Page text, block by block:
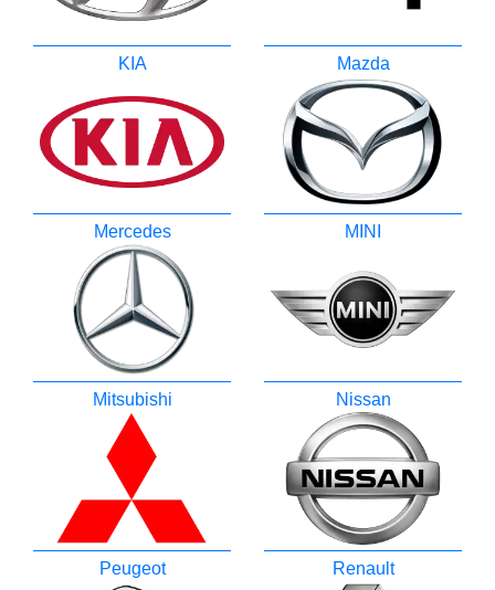
KIA Mazda
Mercedes MINI
Mitsubishi Nissan
Peugeot Renault